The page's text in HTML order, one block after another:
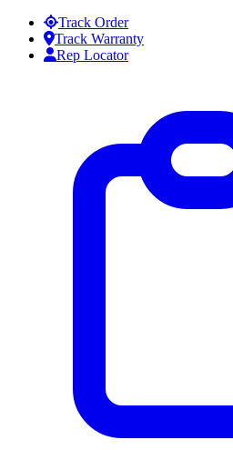
Skip to contentTrack Order
Track Warranty
Rep Locator